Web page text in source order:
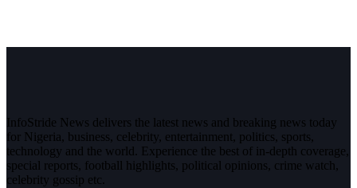
InfoStride News delivers the latest news and breaking news today
for Nigeria, business, celebrity, entertainment, politics, sports,
technology and the world. Experience the best of in-depth coverage,
special reports, football highlights, political opinions, crime watch,
celebrity gossip etc.